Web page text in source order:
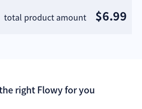
total product amount $6.99
right Flowy for you